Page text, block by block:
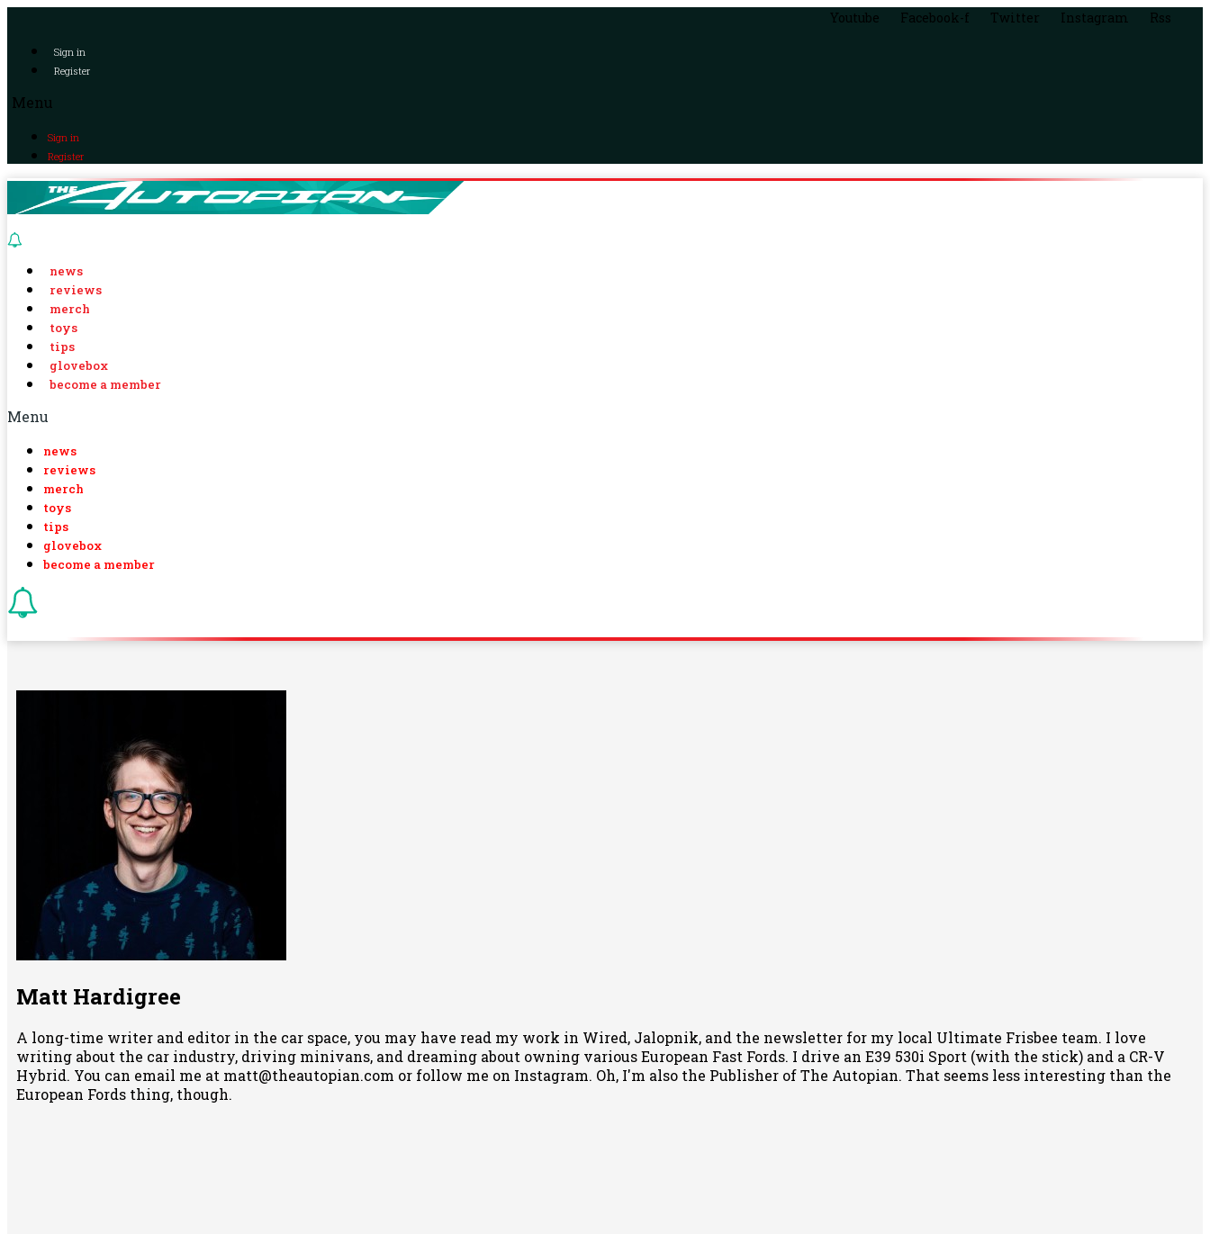
Youtube Facebook-f Twitter Instagram Rss
Sign in
Register
Menu
Sign in
Register
news
reviews
merch
toys
tips
glovebox
become a member
Menu
news
reviews
merch
toys
tips
glovebox
become a member
Matt Hardigree
A long-time writer and editor in the car space, you may have read my work in Wired, Jalopnik, and the newsletter for my local Ultimate Frisbee team. I love
writing about the car industry, driving minivans, and dreaming about owning various European Fast Fords. I drive an E39 530i Sport (with the stick) and a CR-V
Hybrid. You can email me at matt@theautopian.com or follow me on Instagram. Oh, I'm also the Publisher of The Autopian. That seems less interesting than the
European Fords thing, though.